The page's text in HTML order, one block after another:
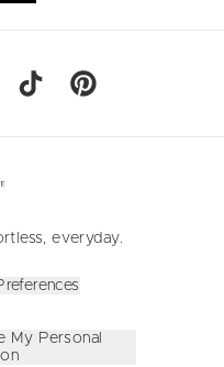
everyday.
My Personal